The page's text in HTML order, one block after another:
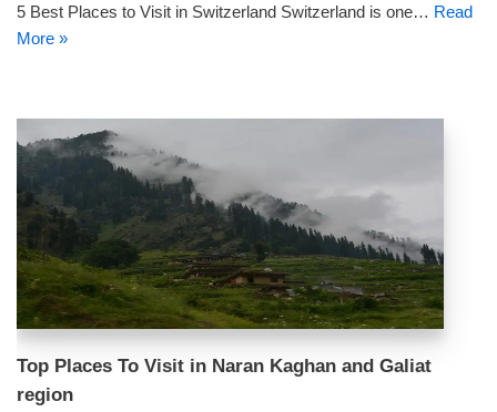
5 Best Places to Visit in Switzerland Switzerland is one… Read
More »
Top Places To Visit in Naran Kaghan and Galiat
region